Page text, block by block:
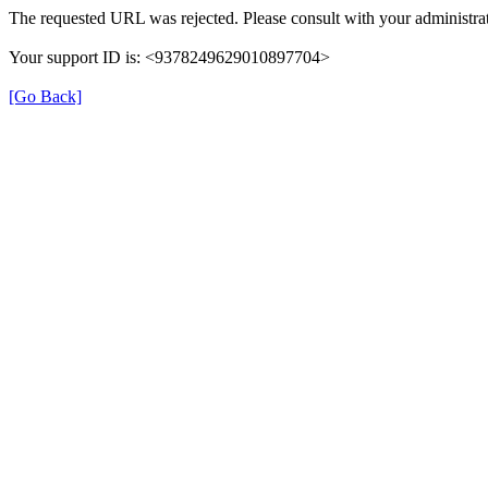
The requested URL was rejected. Please consult with your
Your support ID is: <9378249629010897704>
[Go Back]